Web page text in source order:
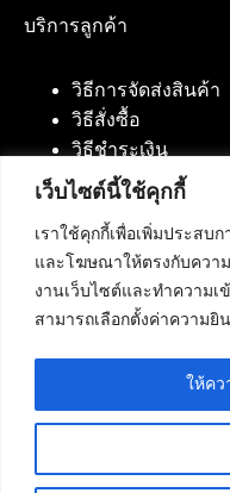
เว็บไซต์นี้ใช้คุกกี้
เราใช้คุกกี้เพื่อเพิ่มประสบ
และโฆษณาให้ตรงกับความ
งานเว็บไซต์และทำความ
สามารถเลือกตั้งค่าความยิ
ให้คว
บริการลูกค้า
วิธีการจัดส่งสินค้า
วิธีสั่งซื้อ
วิธีชำระเงิน
ติดต่อเรา
บริษัท เน็ทฟิวชั่น คอมมิ
นัมเบอร์วัน-ราม 2 แขวง
กรุงเทพมหานคร 10250
โทรศัพท์ :084-553-4055,